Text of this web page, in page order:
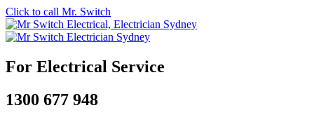
Click to call Mr. Switch
For Electrical Service
1300 677 948